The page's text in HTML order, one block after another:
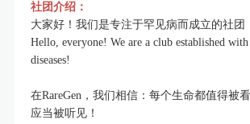
社团介绍：
大家好！我们是专注于罕见病而成立的社团
Hello, everyone! We are a club established
diseases!
在RareGen，我们相信：每个生命都值得被
应当被听见！